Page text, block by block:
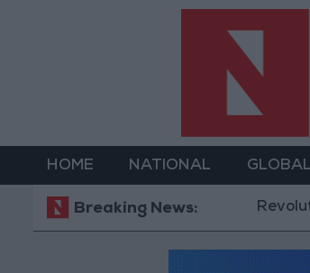
HOME NATIONAL GLOBAL
Breaking News:
Revolutionary Guards: